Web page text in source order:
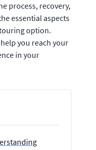
process, recovery,
essential aspects
option.
you reach your
in your